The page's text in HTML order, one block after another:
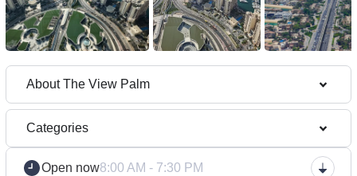
About The View Palm
Categories
Open now8:00 AM - 7:30 PM